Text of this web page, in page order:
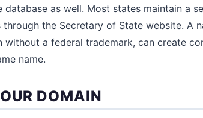
database as well. Most states maintain a
the Secretary of State website. A
without a federal trademark, can create
name.
DOMAIN